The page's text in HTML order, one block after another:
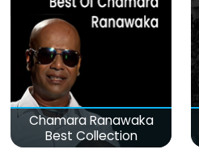
Chamara Ranawaka
Best Collection